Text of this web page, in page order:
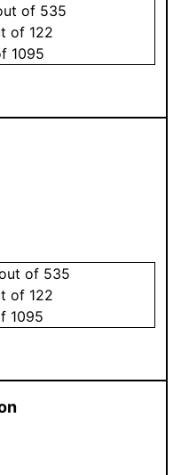
of 535
of 122
1095
of 535
of 122
1095